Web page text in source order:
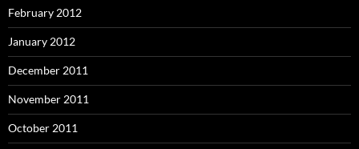
February 2012
January 2012
December 2011
November 2011
October 2011